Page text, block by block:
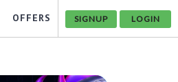
OFFERS SIGNUP LOGIN